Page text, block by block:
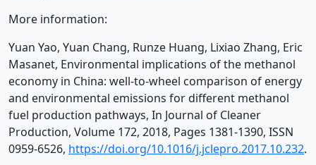
More information:
Yuan Yao, Yuan Chang, Runze Huang, Lixiao Zhang, Eric
Masanet, Environmental implications of the methanol
economy in China: well-to-wheel comparison of energy
and environmental emissions for different methanol
fuel production pathways, In Journal of Cleaner
Production, Volume 172, 2018, Pages 1381-1390, ISSN
0959-6526, https://doi.org/10.1016/j.jclepro.2017.10.232.